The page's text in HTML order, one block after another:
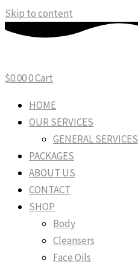
Skip to content
$0.000Cart
HOME
OUR SERVICES
GENERAL SERVICES
PACKAGES
ABOUT US
CONTACT
SHOP
Body
Cleansers
Face Oils